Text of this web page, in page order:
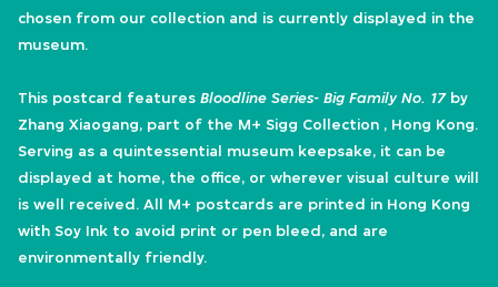
chosen from our collection and is currently displayed in the
museum.
This postcard features Bloodline Series- Big Family No. 17by
Zhang Xiaogang, part of the M+ Sigg Collection , Hong Kong.
Serving as a quintessential museum keepsake, it can be
displayed at home, the office, or wherever visual culture will
is well received. All M+ postcards are printed in Hong Kong
with Soy Ink to avoid print or pen bleed, and are
environmentally friendly.